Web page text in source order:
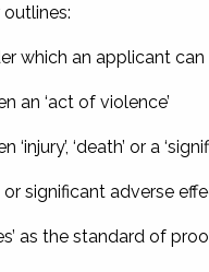
which an applicant
an ‘act of violence’
‘death’ or a
significant adverse
as the standard of